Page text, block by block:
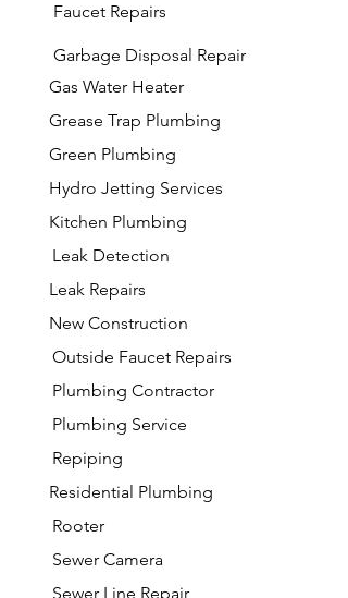
Faucet Repairs
Garbage Disposal Repair
Gas Water Heater
Grease Trap Plumbing
Green Plumbing
Hydro Jetting Services
Kitchen Plumbing
Leak Detection
Leak Repairs
New Construction
Outside Faucet Repairs
Plumbing Contractor
Plumbing Service
Repiping
Residential Plumbing
Rooter
Sewer Camera
Sewer Line Repair